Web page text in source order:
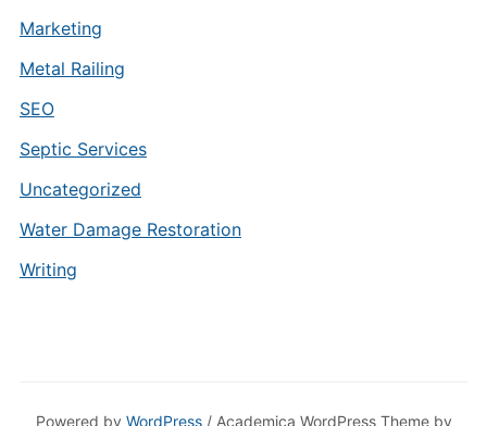
Marketing
Metal Railing
SEO
Septic Services
Uncategorized
Water Damage Restoration
Writing
Powered by WordPress/ Academica WordPress Theme by